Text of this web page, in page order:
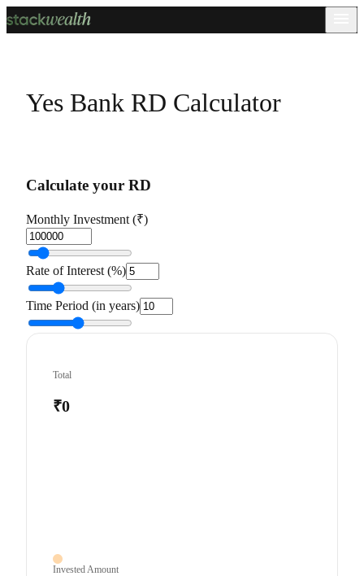
Yes Bank RD Calculator
Calculate your RD
Monthly Investment (₹)
Rate of Interest (%)
Time Period (in years)
Total
₹0
Invested Amount